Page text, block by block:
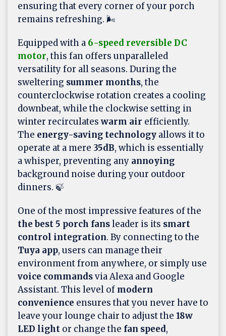
ensuring that every corner of your porch
remains refreshing. 🌬️
Equipped with a 6-speed reversible DC
motor, this fan offers unparalleled
versatility for all seasons. During the
sweltering summer months, the
counterclockwise rotation creates a cooling
downbeat, while the clockwise setting in
winter recirculates warm air efficiently.
The energy-saving technology allows it to
operate at a mere 35dB, which is essentially
a whisper, preventing any annoying
background noise during your outdoor
dinners. 🍃
One of the most impressive features of the
the best 5 porch fansleader is its smart
control integration. By connecting to the
Tuya app, users can manage their
environment from anywhere, or simply use
voice commandsvia Alexa and Google
Assistant. This level of modern
convenience ensures that you never have to
leave your lounge chair to adjust the 18w
LED light or change the fan speed,